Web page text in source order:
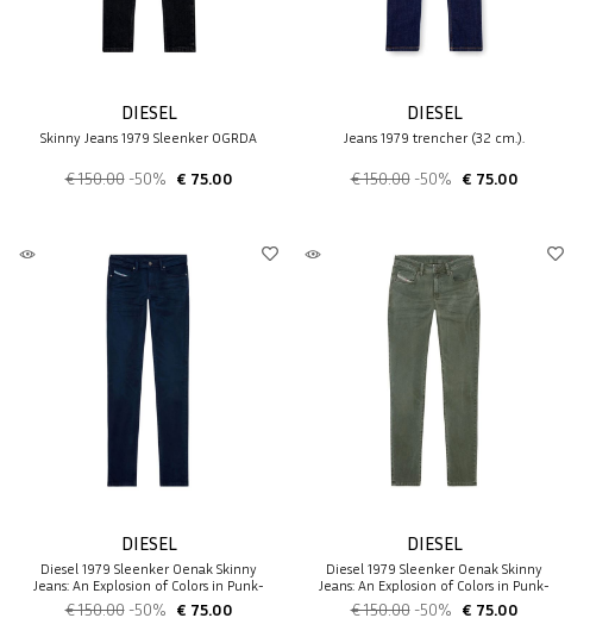
DIESEL
Skinny Jeans 1979 Sleenker 0GRDA
€ 150.00 -50% € 75.00
DIESEL
Jeans 1979 trencher (32 cm.).
€ 150.00 -50% € 75.00
DIESEL
Diesel 1979 Sleenker 0enak Skinny
Jeans: An Explosion of Colors in Punk-
Rock
€ 150.00 -50% € 75.00
DIESEL
Diesel 1979 Sleenker 0enak Skinny
Jeans: An Explosion of Colors in Punk-
Rock
€ 150.00 -50% € 75.00